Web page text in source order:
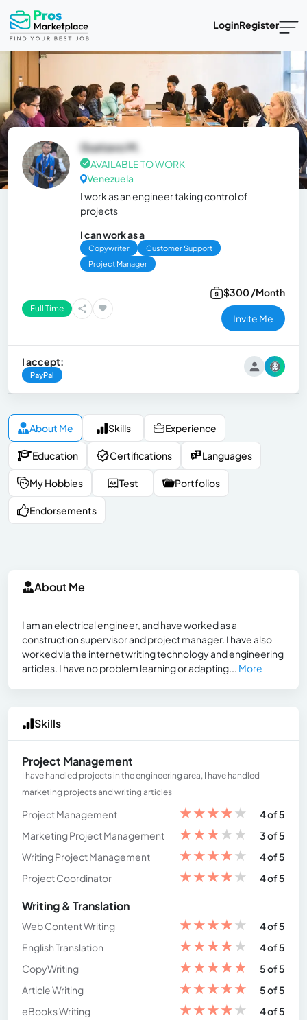
LoginRegister
Gustavo M.
AVAILABLE TO WORK
Venezuela
I work as an engineer taking control of
projects
I can work as a
Copywriter
Customer Support
Project Manager
Full Time
$300 /Month
Invite Me
I accept:
PayPal
About Me Skills Experience
Education Certifications Languages
My Hobbies Test Portfolios
Endorsements
About Me
I am an electrical engineer, and have worked as a
construction supervisor and project manager. I have also
worked via the internet writing technology and engineering
articles. I have no problem learning or adapting... More
Skills
Project Management
I have handled projects in the engineering area, I have handled
marketing projects and writing articles
Project Management ★★★★★
4 of 5
Marketing Project Management
★★★★★
3 of 5
Writing Project Management
★★★★★
4 of 5
Project Coordinator
★★★★★ 4 of 5
Writing & Translation
Web Content Writing ★★★★★
4 of 5
English Translation
★★★★★
4 of 5
CopyWriting
★★★★★
5 of 5
Article Writing
★★★★★
5 of 5
eBooks Writing
★★★★★
4 of 5